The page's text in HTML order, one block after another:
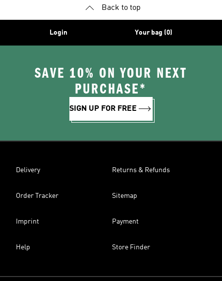
Back to top
Login Your bag (0)
SAVE 10% ON YOUR NEXT
PURCHASE*
SIGN UP FOR FREE
Delivery Returns & Refunds
Order Tracker Sitemap
Imprint Payment
Help Store Finder